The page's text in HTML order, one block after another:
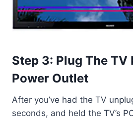
Step 3: Plug The TV
Power Outlet
After you’ve had the TV
seconds, and held the TV’s